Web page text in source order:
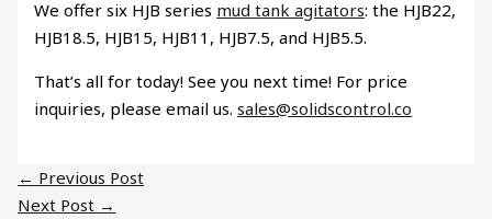
We offer six HJB series mud tank agitators: the HJB22,
HJB18.5, HJB15, HJB11, HJB7.5, and HJB5.5.
That’s all for today! See you next time! For price
inquiries, please email us.sales@solidscontrol.co
← Previous Post
Next Post →